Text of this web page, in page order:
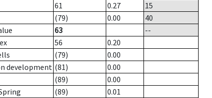
61 0.27
15
(79) 0.00
40
63
--
56
0.20
(79)
0.00
development (81)
0.00
(89)
0.00
(89)
0.01